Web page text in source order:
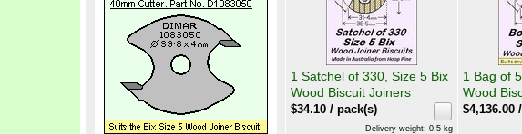
1 Satchel of 330, Size 5 Bix
Wood Biscuit Joiners
$34.10 / pack(s)
Delivery weight: 0.5 kg
1 Bag of
Wood
$4,136.00